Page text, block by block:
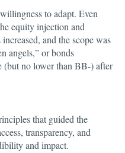
to adapt. Even
equity injection and
and the scope was
angels,” or bonds
(but no lower than BB-) after
that guided the
transparency, and
and impact.